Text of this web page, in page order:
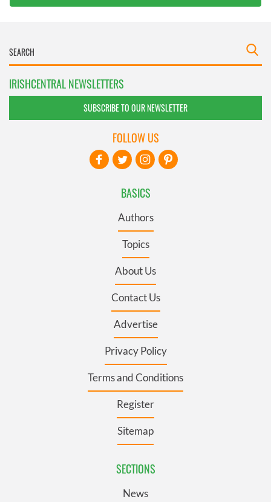
IRISHCENTRAL NEWSLETTERS
SUBSCRIBE TO OUR NEWSLETTER
BASICS
Authors
Topics
About Us
Contact Us
Advertise
Privacy Policy
Terms and Conditions
Register
Sitemap
SECTIONS
News
FOLLOW US